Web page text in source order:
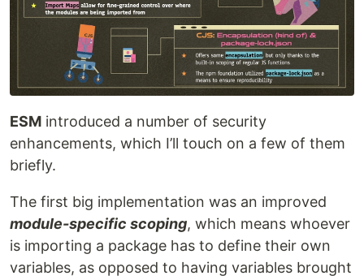
ESM introduced a number of security
enhancements, which I’ll touch on a few of them
briefly.
The first big implementation was an improved
module-specific scoping, which means whoever
is importing a package has to define their own
variables, as opposed to having variables brought